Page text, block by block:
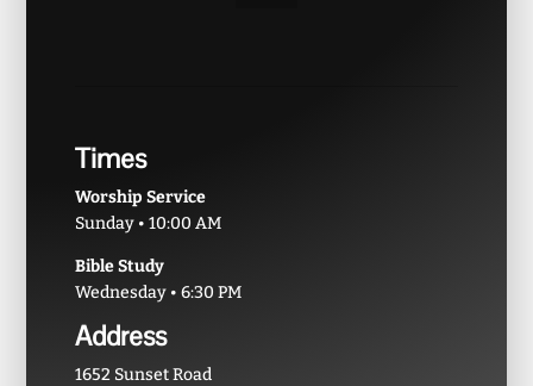
Times
Worship Service
Sunday • 10:00 AM
Bible Study
Wednesday • 6:30 PM
Address
1652 Sunset Road